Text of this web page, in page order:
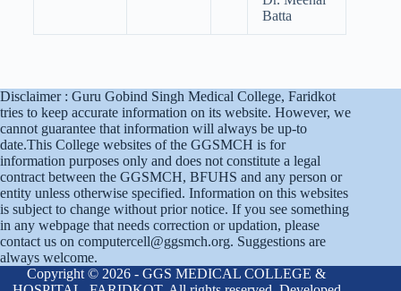
Batta
Disclaimer : Guru Gobind Singh Medical College, Faridkot
tries to keep accurate information on its website. However, we
cannot guarantee that information will always be up-to
date.This College websites of the GGSMCH is for
information purposes only and does not constitute a legal
contract between the GGSMCH, BFUHS and any person or
entity unless otherwise specified. Information on this websites
is subject to change without prior notice. If you see something
in any webpage that needs correction or updation, please
contact us on computercell@ggsmch.org. Suggestions are
always welcome.
Copyright © 2026 - GGS MEDICAL COLLEGE &